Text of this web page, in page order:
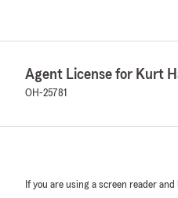
Agent License for Kurt
OH-25781
If you are using a screen reader